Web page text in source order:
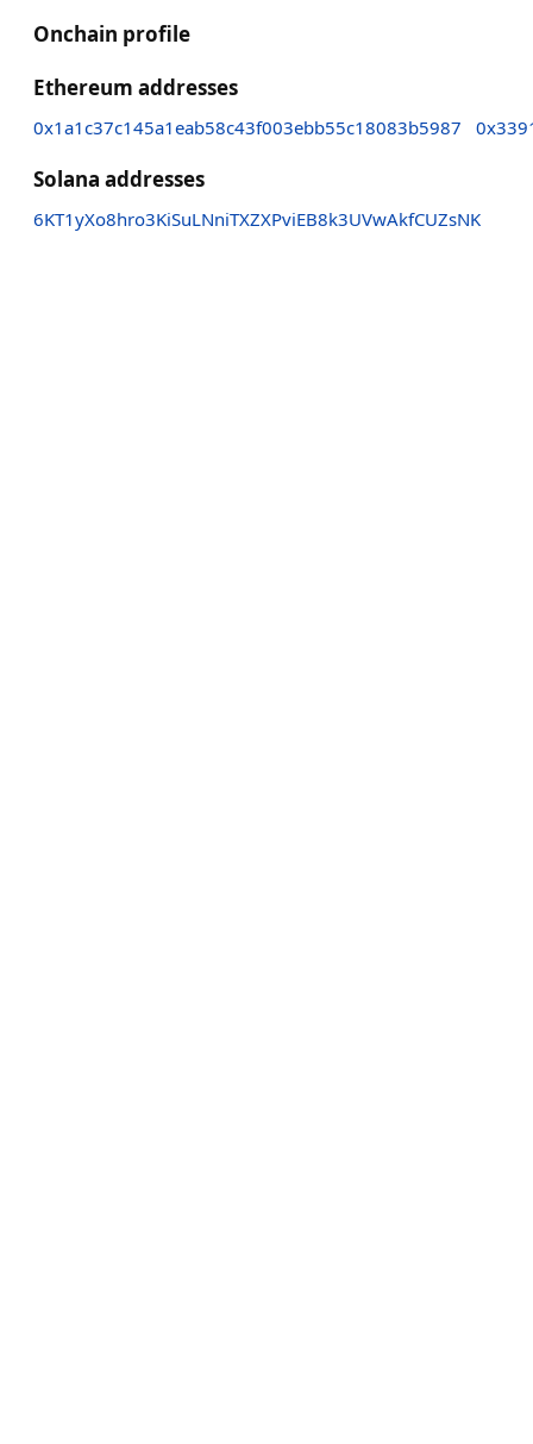
Onchain profile
Ethereum addresses
0x1a1c37c145a1eab58c43f003ebb55c18083b5987
Solana addresses
6KT1yXo8hro3KiSuLNniTXZXPviEB8k3UVwAkfCUZsNK